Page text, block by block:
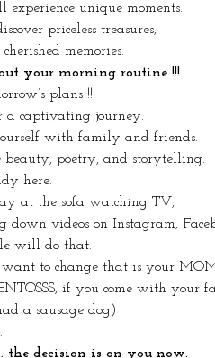
experience unique moments.
priceless treasures,
memories.
your morning routine !!!
plans !!
a captivating journey.
with family and friends.
beauty, poetry, and storytelling.
here.
at the sofa watching TV,
down videos on Instagram,
will do that.
to change that is your
if you come with your
a sausage dog)
the decision is on you now.